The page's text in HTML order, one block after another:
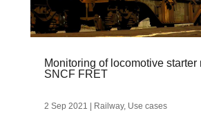
Monitoring of locomotive starter
SNCF FRET
2 Sep 2021 | Railway, Use cases